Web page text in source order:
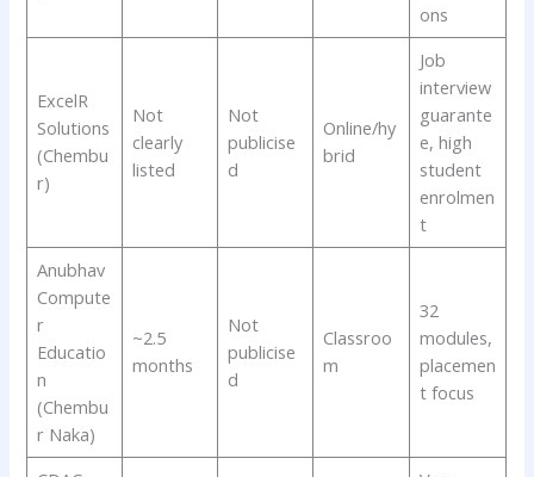
ons
ExcelR
Solutions
(Chembu
r)
Not
clearly
listed
Not
publicise
d
Online/hy
brid
Job
interview
guarante
e, high
student
enrolmen
t
Anubhav
Compute
r
Educatio
n
(Chembu
r Naka)
~2.5
months
Not
publicise
d
Classroo
m
32
modules,
placemen
t focus